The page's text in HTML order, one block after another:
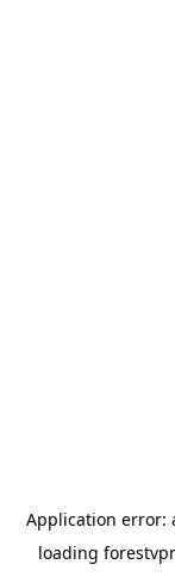
Application error:
loading